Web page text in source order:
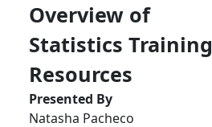
Overview of
Statistics Training
Resources
Presented By
Natasha Pacheco